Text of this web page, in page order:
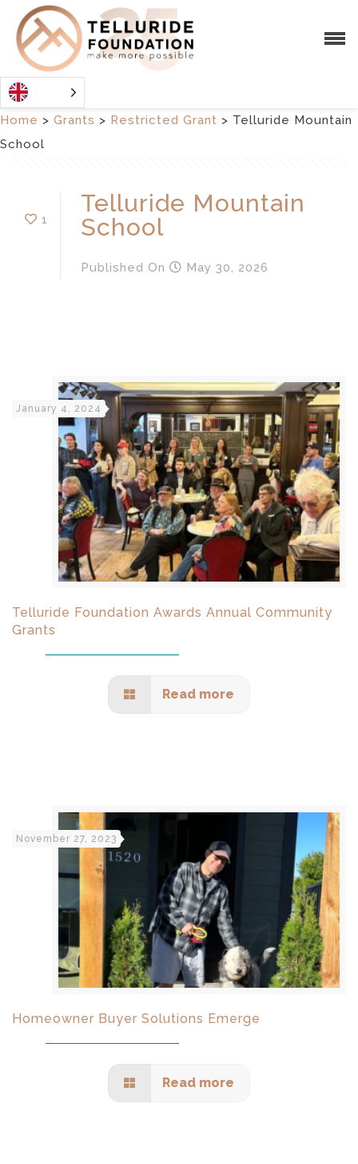
Home > Grants > Restricted Grant > Telluride Mountain
School
1
Telluride Mountain
School
Published On May 30, 2026
January 4, 2024
Telluride Foundation Awards Annual Community
Grants
Read more
November 27, 2023
Homeowner Buyer Solutions Emerge
Read more